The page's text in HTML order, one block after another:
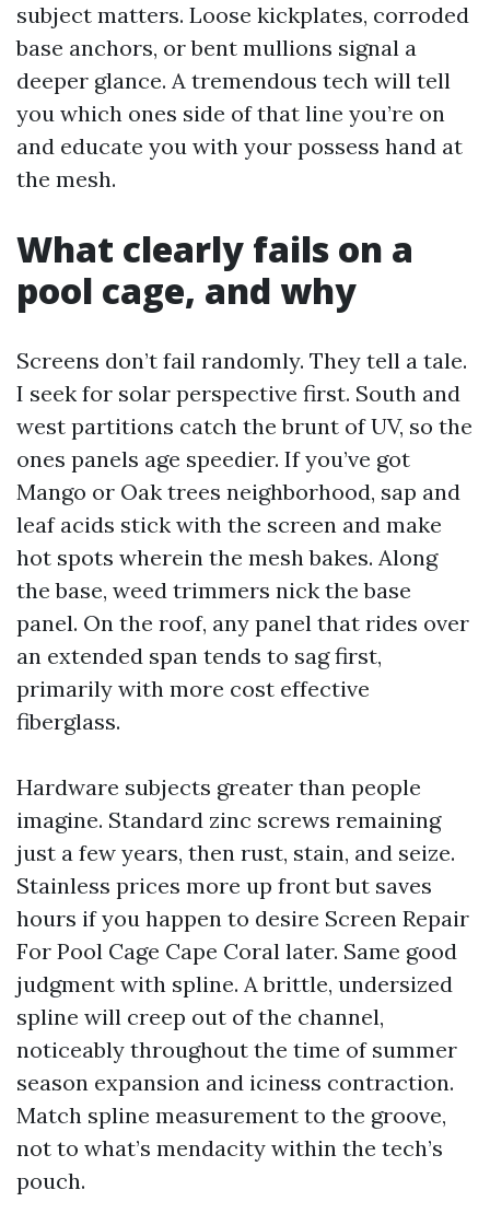
subject matters. Loose kickplates, corroded
base anchors, or bent mullions signal a
deeper glance. A tremendous tech will tell
you which ones side of that line you’re on
and educate you with your possess hand at
the mesh.
What clearly fails on a
pool cage, and why
Screens don’t fail randomly. They tell a tale.
I seek for solar perspective first. South and
west partitions catch the brunt of UV, so the
ones panels age speedier. If you’ve got
Mango or Oak trees neighborhood, sap and
leaf acids stick with the screen and make
hot spots wherein the mesh bakes. Along
the base, weed trimmers nick the base
panel. On the roof, any panel that rides over
an extended span tends to sag first,
primarily with more cost effective
fiberglass.
Hardware subjects greater than people
imagine. Standard zinc screws remaining
just a few years, then rust, stain, and seize.
Stainless prices more up front but saves
hours if you happen to desire Screen Repair
For Pool Cage Cape Coral later. Same good
judgment with spline. A brittle, undersized
spline will creep out of the channel,
noticeably throughout the time of summer
season expansion and iciness contraction.
Match spline measurement to the groove,
not to what’s mendacity within the tech’s
pouch.